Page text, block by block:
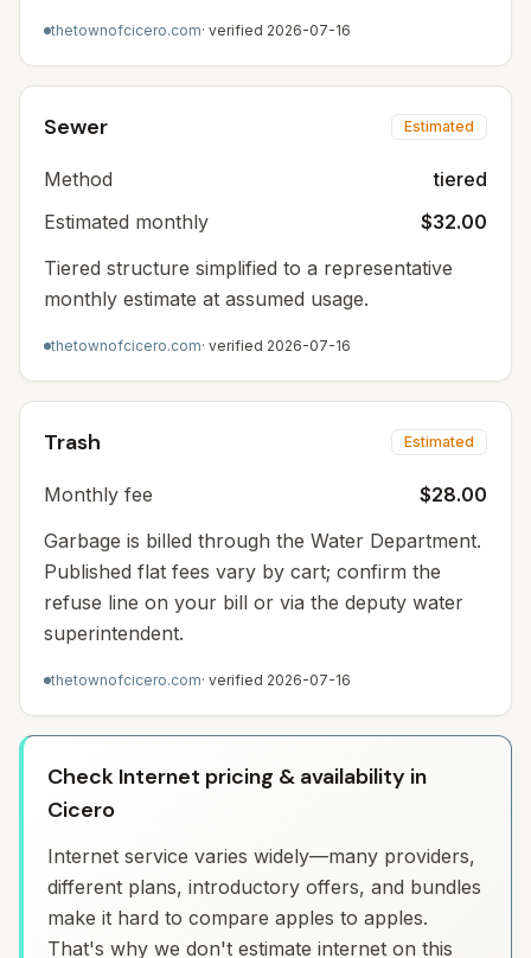
thetownofcicero.com· verified 2026-07-16
Sewer Estimated
Method
tiered
Estimated monthly
$32.00
Tiered structure simplified to a representative
monthly estimate at assumed usage.
thetownofcicero.com· verified 2026-07-16
Trash Estimated
Monthly fee
$28.00
Garbage is billed through the Water Department.
Published flat fees vary by cart; confirm the
refuse line on your bill or via the deputy water
superintendent.
thetownofcicero.com· verified 2026-07-16
Check Internet pricing & availability in
Cicero
Internet service varies widely—many providers,
different plans, introductory offers, and bundles
make it hard to compare apples to apples.
That's why we don't estimate internet on this